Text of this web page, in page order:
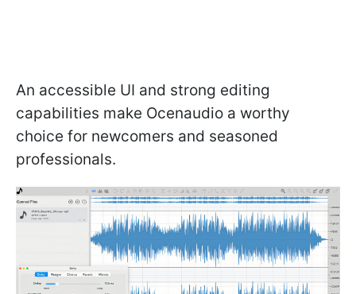
An accessible UI and strong editing
capabilities make Ocenaudio a worthy
choice for newcomers and seasoned
professionals.